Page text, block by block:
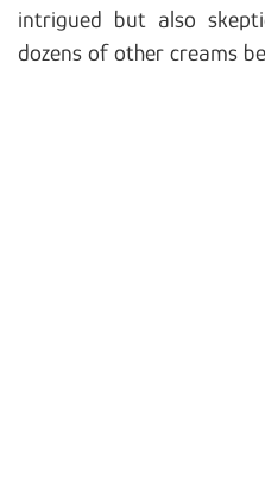
intrigued but also
dozens of other creams